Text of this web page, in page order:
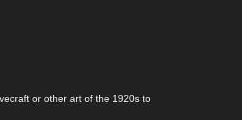
or other art of the 1920s to